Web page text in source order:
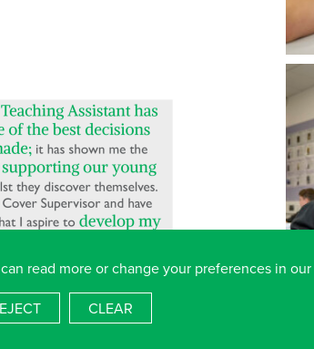
read more or change your preferences in our
CLEAR